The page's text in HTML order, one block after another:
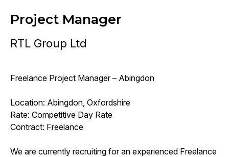
Project Manager
RTL Group Ltd
Freelance Project Manager – Abingdon
Location: Abingdon, Oxfordshire
Rate: Competitive Day Rate
Contract: Freelance
We are currently recruiting for an experienced Freelance